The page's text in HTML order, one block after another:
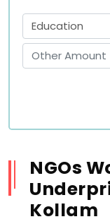
NGOs
Kollam